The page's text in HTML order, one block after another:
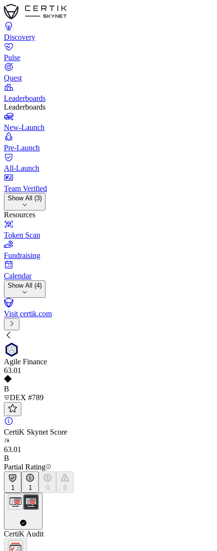
Discovery
Pulse
Quest
Leaderboards
Leaderboards
New-Launch
Pre-Launch
All-Launch
Team Verified
Show All (3)
Resources
Token Scan
Fundraising
Calendar
Show All (4)
Visit certik.com
Agile Finance
63.01
B
DEX #789
CertiK Skynet Score
63.01
B
Partial Rating
1 1 0 0
CertiK Audit